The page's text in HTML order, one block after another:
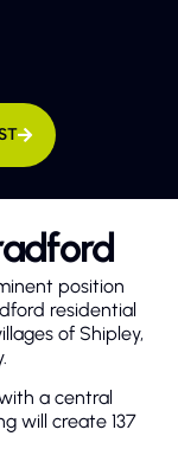
position
residential
of Shipley,
a central
will create 137